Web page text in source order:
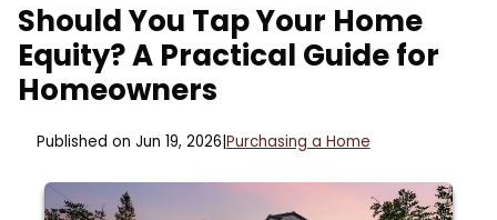
Should You Tap Your Home
Equity? A Practical Guide for
Homeowners
Published on Jun 19, 2026 Purchasing a Home